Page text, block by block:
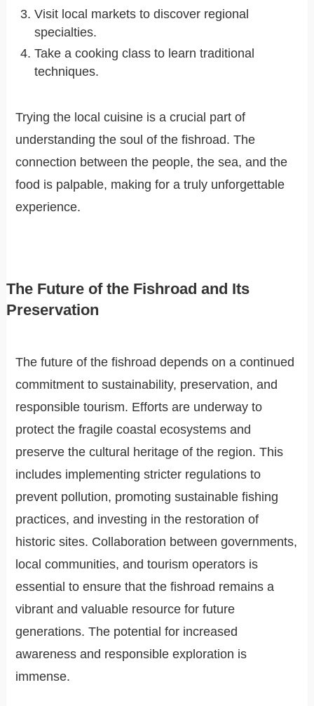
Visit local markets to discover regional
specialties.
Take a cooking class to learn traditional
techniques.
Trying the local cuisine is a crucial part of
understanding the soul of the fishroad. The
connection between the people, the sea, and the
food is palpable, making for a truly unforgettable
experience.
The Future of the Fishroad and Its
Preservation
The future of the fishroad depends on a continued
commitment to sustainability, preservation, and
responsible tourism. Efforts are underway to
protect the fragile coastal ecosystems and
preserve the cultural heritage of the region. This
includes implementing stricter regulations to
prevent pollution, promoting sustainable fishing
practices, and investing in the restoration of
historic sites. Collaboration between governments,
local communities, and tourism operators is
essential to ensure that the fishroad remains a
vibrant and valuable resource for future
generations. The potential for increased
awareness and responsible exploration is
immense.